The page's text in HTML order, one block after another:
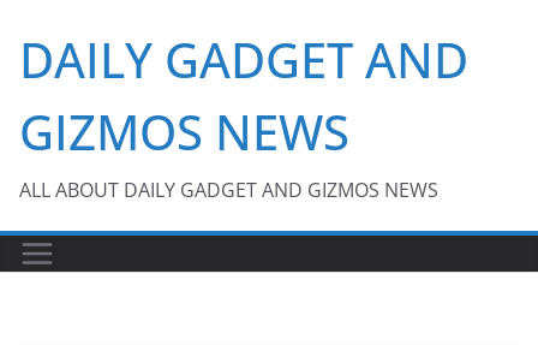
content
DAILY GADGET AND
GIZMOS NEWS
ALL ABOUT DAILY GADGET AND GIZMOS NEWS